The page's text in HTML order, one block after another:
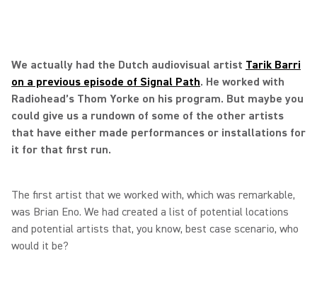
We actually had the Dutch audiovisual artist Tarik Barri
on a previous episode of Signal Path. He worked with
Radiohead’s Thom Yorke on his program. But maybe you
could give us a rundown of some of the other artists
that have either made performances or installations for
it for that first run.
The first artist that we worked with, which was remarkable,
was Brian Eno. We had created a list of potential locations
and potential artists that, you know, best case scenario, who
would it be?